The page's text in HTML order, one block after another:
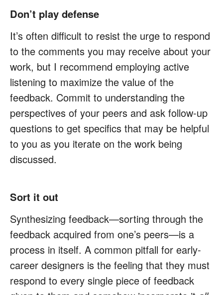
Don’t play defense
It’s often difficult to resist the urge to respond
to the comments you may receive about your
work, but I recommend employing active
listening to maximize the value of the
feedback. Commit to understanding the
perspectives of your peers and ask follow-up
questions to get specifics that may be helpful
to you as you iterate on the work being
discussed.
Sort it out
Synthesizing feedback—sorting through the
feedback acquired from one’s peers—is a
process in itself. A common pitfall for early-
career designers is the feeling that they must
respond to every single piece of feedback